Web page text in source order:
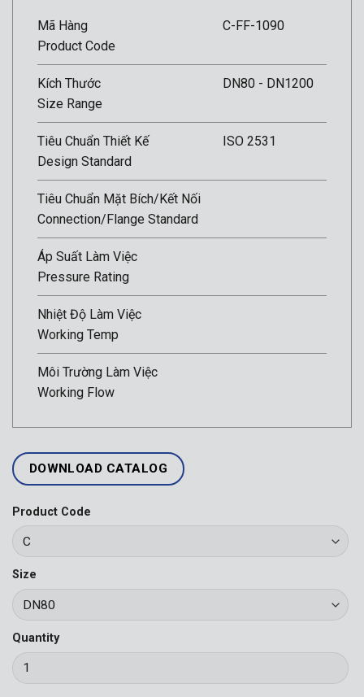
Mã Hàng
Product Code
C-FF-1090
Kích Thước
Size Range
DN80 - DN1200
Tiêu Chuẩn Thiết Kế
Design Standard
ISO 2531
Tiêu Chuẩn Mặt Bích/Kết Nối
Connection/Flange Standard
Áp Suất Làm Việc
Pressure Rating
Nhiệt Độ Làm Việc
Working Temp
Môi Trường Làm Việc
Working Flow
DOWNLOAD CATALOG
Product Code
Size
Quantity